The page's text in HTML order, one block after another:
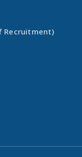
Recruitment)